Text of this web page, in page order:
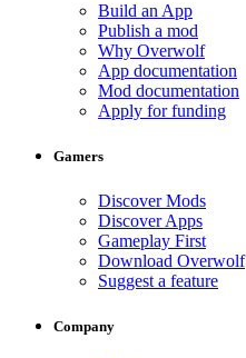
Build an App
Publish a mod
Why Overwolf
App documentation
Mod documentation
Apply for funding
Gamers
Discover Mods
Discover Apps
Gameplay First
Download Overwolf
Suggest a feature
Company